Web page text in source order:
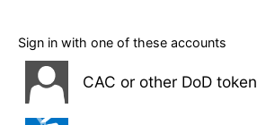
Sign in with one of these accounts
CAC or other DoD token